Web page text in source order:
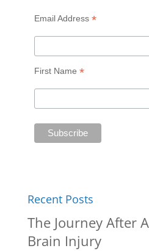
Email Address *
First Name *
Recent Posts
The Journey After A
Brain Injury